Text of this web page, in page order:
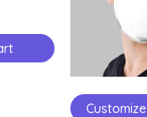
Customize